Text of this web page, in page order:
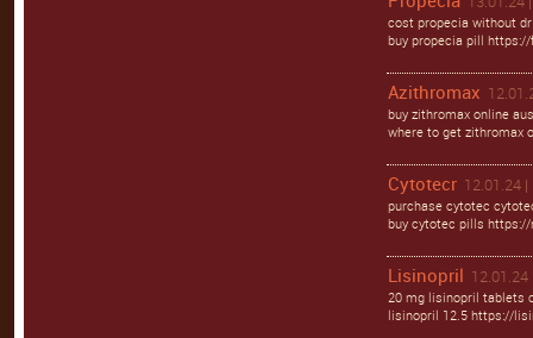
cost propecia without
buy propecia pill https://
Azithromax
buy zithromax online
where to get zithromax
Cytotecr 12.01.24 |
purchase cytotec
buy cytotec pills
Lisinopril 12.01.24
20 mg lisinopril tablets
lisinopril 12.5 https://